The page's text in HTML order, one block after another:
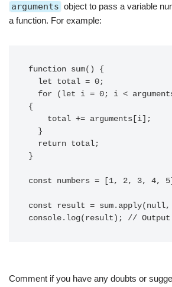
arguments object to pass a variable
a function. For example:
function sum() {
{
}
const numbers = [1, 2, 3, 4,
const result = sum.apply(null,
Comment if you have any doubts or